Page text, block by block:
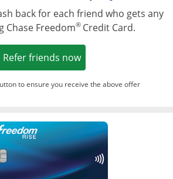
back for each friend who gets any
Chase Freedom® Credit Card.
Refer friends nowOpens in a new
to ensure you receive the above offer
Opens in a